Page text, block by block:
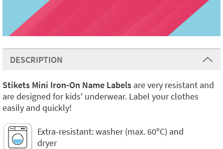
DESCRIPTION
Stikets Mini Iron-On Name Labels are very resistant and
are designed for kids' underwear. Label your clothes
easily and quickly!
Extra-resistant: washer (max. 60ºC) and
dryer